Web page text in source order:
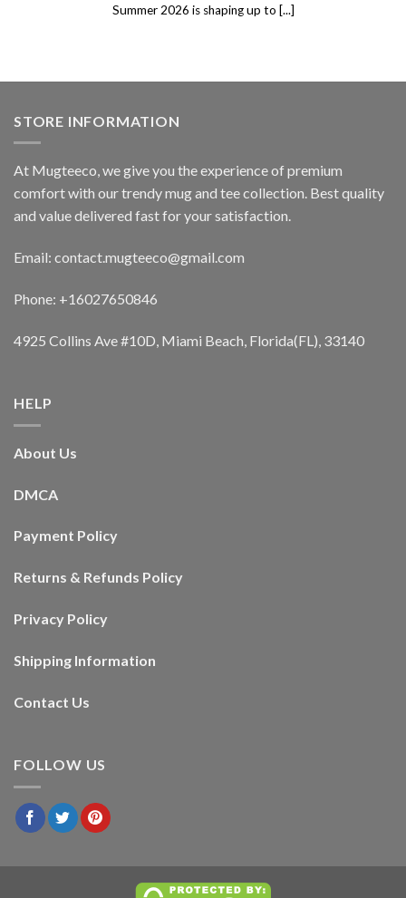
Summer 2026 is shaping up to [...]
STORE INFORMATION
At Mugteeco, we give you the experience of premium
comfort with our trendy mug and tee collection. Best quality
and value delivered fast for your satisfaction.
Email: contact.mugteeco@gmail.com
Phone: +16027650846
4925 Collins Ave #10D, Miami Beach, Florida(FL), 33140
HELP
About Us
DMCA
Payment Policy
Returns & Refunds Policy
Privacy Policy
Shipping Information
Contact Us
FOLLOW US